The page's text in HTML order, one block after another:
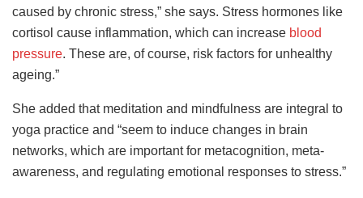
caused by chronic stress,” she says. Stress hormones like
cortisol cause inflammation, which can increase blood
pressure. These are, of course, risk factors for unhealthy
ageing.”
She added that meditation and mindfulness are integral to
yoga practice and “seem to induce changes in brain
networks, which are important for metacognition, meta-
awareness, and regulating emotional responses to stress.”